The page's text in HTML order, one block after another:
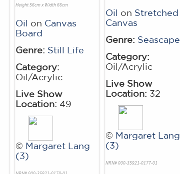
Height 56cm x Width 66cm
Oil on Canvas
Board
Genre: Still Life
Category:
Oil/Acrylic
Live Show
Location: 49
© Margaret Lang
(3)
Oil on Stretched
Canvas
Genre: Seascape
Category:
Oil/Acrylic
Live Show
Location: 32
© Margaret Lang
(3)
NRN# 000-35921-0177-01